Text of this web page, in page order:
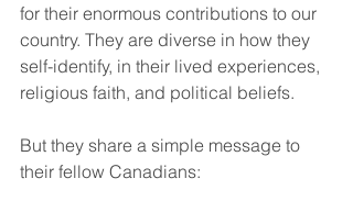
for their enormous contributions to our
country. They are diverse in how they
self-identify, in their lived experiences,
religious faith, and political beliefs.
But they share a simple message to
their fellow Canadians: